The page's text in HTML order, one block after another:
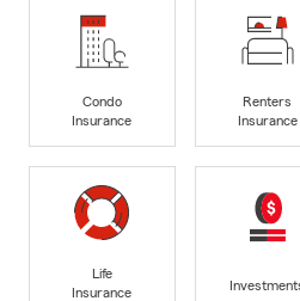
Condo
Insurance
Renters
Insurance
Life
Insurance